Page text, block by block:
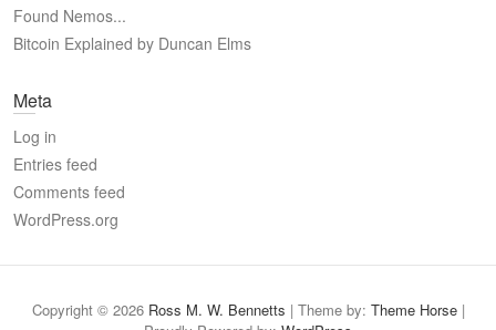
Found Nemos...
Bitcoin Explained by Duncan Elms
Meta
Log in
Entries feed
Comments feed
WordPress.org
Copyright © 2026 Ross M. W. Bennetts | Theme by: Theme Horse|